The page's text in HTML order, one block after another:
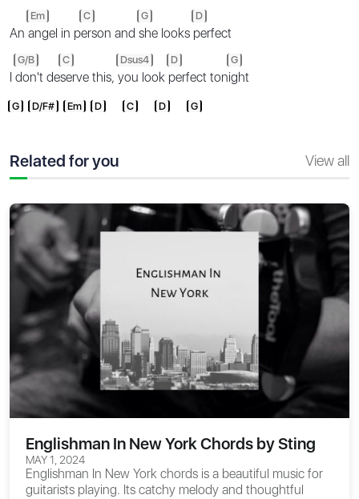
An
Em
angel in p
C
erson and
G
she looks
D
perfect
I
G/B
don't de
C
serve this,
Dsus4
you look
D
perfect ton
G
ight
G D/F# Em D C D G
Related for you View all
Englishman In New York Chords by Sting
MAY 1, 2024
Englishman In New York chords is a beautiful music for
guitarists playing. Its catchy melody and thoughtful